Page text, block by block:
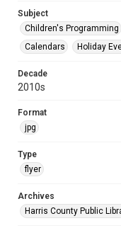
Subject
Children's Programming
Calendars
Holiday
Decade
2010s
Format
jpg
Type
flyer
Archives
Harris County Public